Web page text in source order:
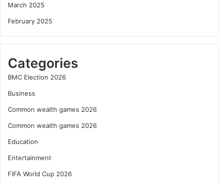
March 2025
February 2025
Categories
BMC Election 2026
Business
Common wealth games 2026
Common wealth games 2026
Education
Entertainment
FIFA World Cup 2026